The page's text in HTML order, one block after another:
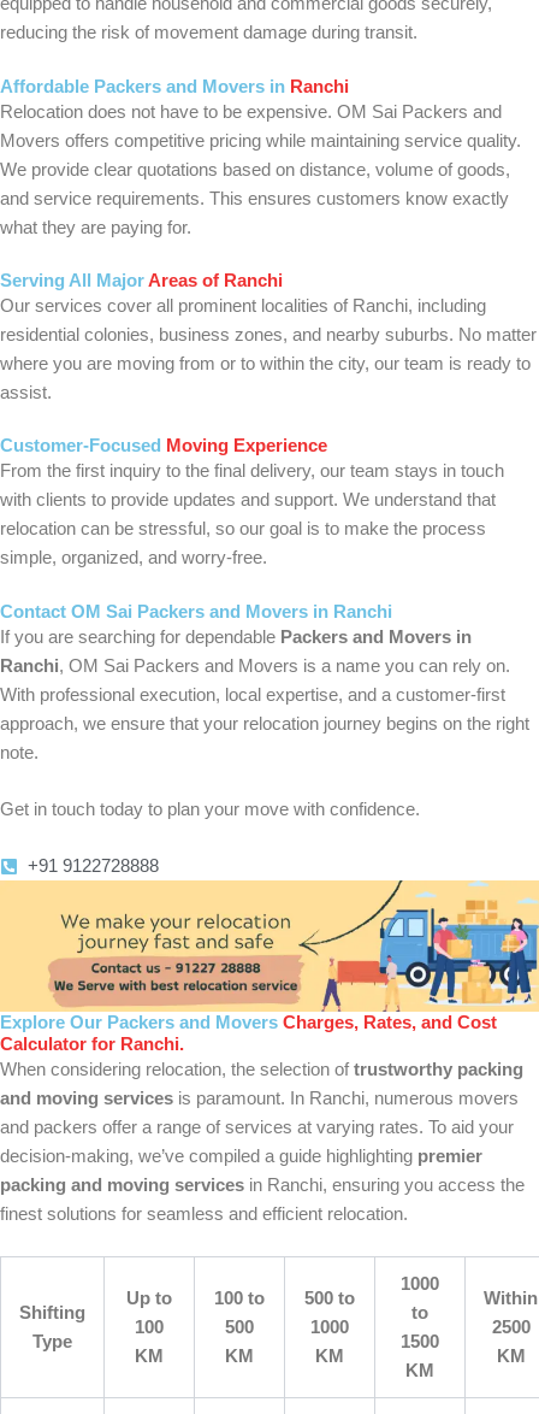
equipped to handle household and commercial goods securely,
reducing the risk of movement damage during transit.
Affordable Packers and Movers in Ranchi
Relocation does not have to be expensive. OM Sai Packers and
Movers offers competitive pricing while maintaining service quality.
We provide clear quotations based on distance, volume of goods,
and service requirements. This ensures customers know exactly
what they are paying for.
Serving All MajorAreas of Ranchi
Our services cover all prominent localities of Ranchi, including
residential colonies, business zones, and nearby suburbs. No matter
where you are moving from or to within the city, our team is ready to
assist.
Customer-Focused
Moving Experience
From the first inquiry to the final delivery, our team stays in touch
with clients to provide updates and support. We understand that
relocation can be stressful, so our goal is to make the process
simple, organized, and worry-free.
Contact OM Sai Packers and Movers in Ranchi
If you are searching for dependable Packers and Movers in
Ranchi, OM Sai Packers and Movers is a name you can rely on.
With professional execution, local expertise, and a customer-first
approach, we ensure that your relocation journey begins on the right
note.
Get in touch today to plan your move with confidence.
+91 9122728888
Explore Our Packers and Movers Charges, Rates, and Cost
Calculator for Ranchi.
When considering relocation, the selection oftrustworthy packing
and moving services is paramount. In Ranchi, numerous movers
and packers offer a range of services at varying rates. To aid your
decision-making, we’ve compiled a guide highlighting premier
packing and moving services in Ranchi, ensuring you access the
finest solutions for seamless and efficient relocation.
Shifting
Type
Up to
100
KM
100 to
500
KM
500 to
1000
KM
1000
to
1500
KM
Within
2500
KM